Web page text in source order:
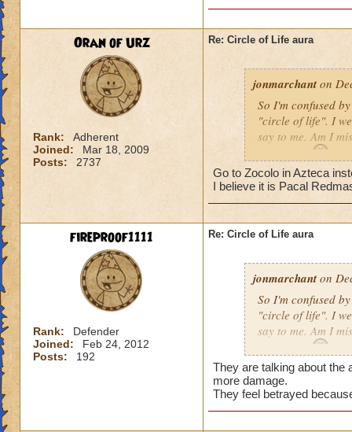
Oran of Urz
Rank:
Adherent
Joined:
Mar 18, 2009
Posts:
2737
Re: Circle of Life aura
jonmarchant on
So I'm confused
"circle of life". I
say to me. Am I
Go to Zocolo in Azteca
I believe it is Pacal
fireproof1111
Rank:
Defender
Joined:
Feb 24, 2012
Posts:
192
Re: Circle of Life aura
jonmarchanton
So I'm confused
"circle of life". I
say to me. Am I
They are talking about the
more damage.
They feel betrayed